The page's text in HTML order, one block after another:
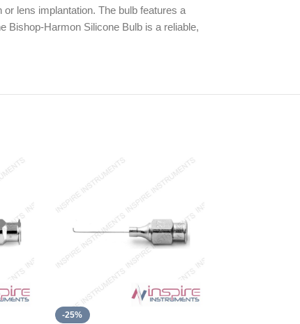
lens implantation. The bulb features a
Bishop-Harmon Silicone Bulb is a reliable,
-25%